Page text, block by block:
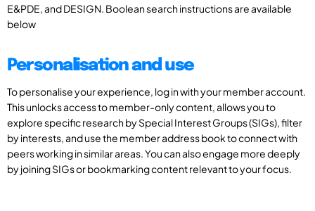
E&PDE, and DESIGN. Boolean search instructions are available
below
Personalisation and use
To personalise your experience, log in with your member account.
This unlocks access to member-only content, allows you to
explore specific research by Special Interest Groups (SIGs), filter
by interests, and use the member address book to connect with
peers working in similar areas. You can also engage more deeply
by joining SIGs or bookmarking content relevant to your focus.